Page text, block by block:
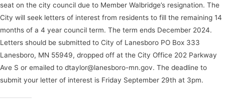
seat on the city council due to Member Walbridge’s resignation. The
City will seek letters of interest from residents to fill the remaining 14
months of a 4 year council term. The term ends December 2024.
Letters should be submitted to City of Lanesboro PO Box 333
Lanesboro, MN 55949, dropped off at the City Office 202 Parkway
Ave S or emailed to dtaylor@lanesboro-mn.gov. The deadline to
submit your letter of interest is Friday September 29th at 3pm.